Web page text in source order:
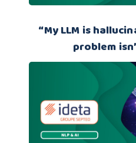
“My LLM is
problem